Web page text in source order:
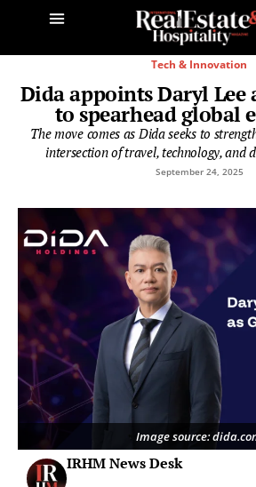
Tech & Innovation
Dida appoints Daryl Lee
to spearhead global
The move comes as Dida seeks to
intersection of travel, technology, and
September 24, 2025
Image source:
IRHM News Desk